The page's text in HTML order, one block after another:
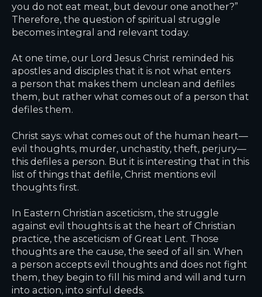
you do not eat meat, but devour one another?”
Therefore, the question of spiritual struggle
becomes integral and relevant today.
At one time, our Lord Jesus Christ reminded his
apostles and disciples that it is not what enters
a person that makes them unclean and defiles
them, but rather what comes out of a person that
defiles them.
Christ says: what comes out of the human heart—
evil thoughts, murder, unchastity, theft, perjury—
this defiles a person. But it is interesting that in this
list of things that defile, Christ mentions evil
thoughts first.
In Eastern Christian asceticism, the struggle
against evil thoughts is at the heart of Christian
practice, the asceticism of Great Lent. Those
thoughts are the cause, the seed of all sin. When
a person accepts evil thoughts and does not fight
them, they begin to fill his mind and will and turn
into action, into sinful deeds.